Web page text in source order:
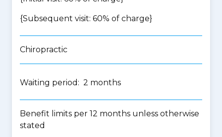
{Subsequent visit: 60% of charge}
Chiropractic
Waiting period: 2 months
Benefit limits per 12 months unless otherwise
stated